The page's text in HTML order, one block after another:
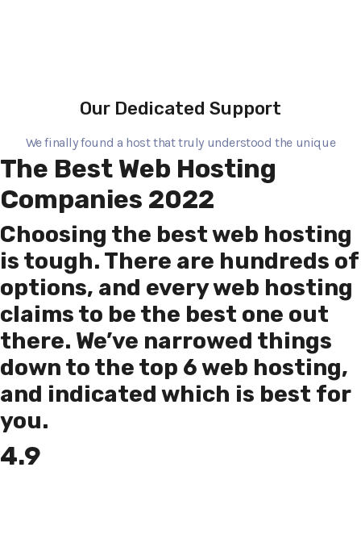
Our Dedicated Support
We finally found a host that truly understood the unique
The Best Web Hosting
Companies 2022
Choosing the best web hosting
is tough. There are hundreds of
options, and every web hosting
claims to be the best one out
there. We’ve narrowed things
down to the top 6 web hosting,
and indicated which is best for
you.
4.9